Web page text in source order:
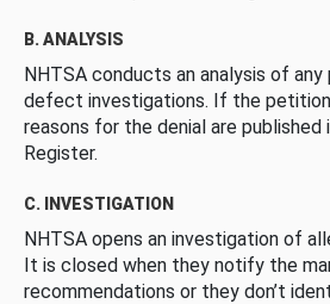
B. ANALYSIS
NHTSA conducts an analysis of
defect investigations. If the
reasons for the denial are published
Register.
C. INVESTIGATION
NHTSA opens an investigation of
It is closed when they notify the
recommendations or they don’t